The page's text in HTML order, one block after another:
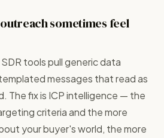
sometimes feel
tools pull generic data
messages that read as
The fix is ICP intelligence — the
criteria and the more
your buyer's world, the more